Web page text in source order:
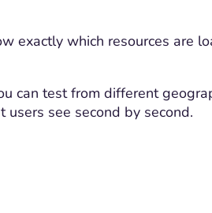
exactly which resources are
can test from different
see second by second.